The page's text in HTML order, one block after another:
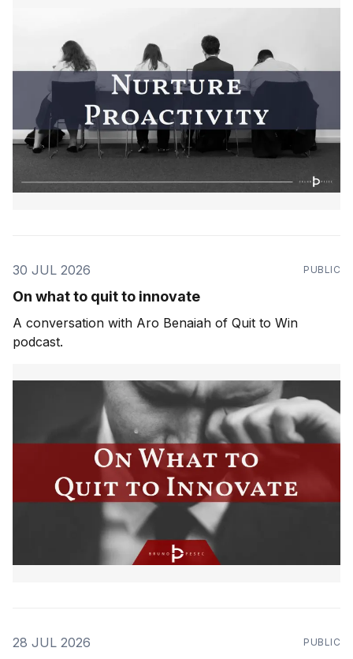
30 JUL 2026 PUBLIC
On what to quit to innovate
A conversation with Aro Benaiah of Quit to Win
podcast.
28 JUL 2026 PUBLIC